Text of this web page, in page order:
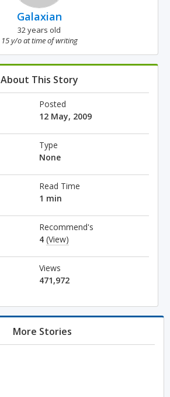
Galaxian
32 years old
15 y/o at time of writing
About This Story
Posted
12 May, 2009
Type
None
Read Time
1 min
Recommend's
4 (View)
Views
471,972
More Stories